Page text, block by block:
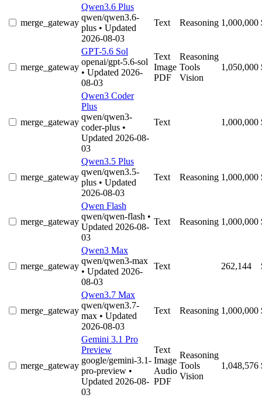
merge_gateway
Qwen3.6 Plus
qwen/qwen3.6-
plus • Updated
2026-08-03
Text Reasoning 1,000,000
merge_gateway
GPT-5.6 Sol
openai/gpt-5.6-sol
• Updated 2026-
08-03
Text
Image
PDF
Reasoning
Tools
Vision
1,050,000
merge_gateway
Qwen3 Coder
Plus
qwen/qwen3-
coder-plus •
Updated 2026-08-
03
Text 1,000,000
merge_gateway
Qwen3.5 Plus
qwen/qwen3.5-
plus • Updated
2026-08-03
Text Reasoning 1,000,000
merge_gateway
Qwen Flash
qwen/qwen-flash •
Updated 2026-08-
03
Text Reasoning 1,000,000
merge_gateway
Qwen3 Max
qwen/qwen3-max
• Updated 2026-
08-03
Text 262,144
merge_gateway
Qwen3.7 Max
qwen/qwen3.7-
max • Updated
2026-08-03
Text Reasoning 1,000,000
merge_gateway
Gemini 3.1 Pro
Preview
google/gemini-3.1-
pro-preview •
Updated 2026-08-
03
Text
Image
Audio
PDF
Reasoning
Tools
Vision
1,048,576